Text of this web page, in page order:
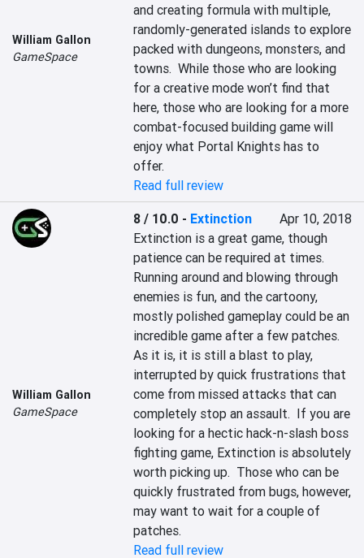
William Gallon
GameSpace
and creating formula with multiple,
randomly-generated islands to explore
packed with dungeons, monsters, and
towns.  While those who are looking
for a creative mode won’t find that
here, those who are looking for a more
combat-focused building game will
enjoy what Portal Knights has to
offer.
Read full review
William Gallon
GameSpace
8 / 10.0 - Extinction
Apr 10, 2018
Extinction is a great game, though
patience can be required at times.
Running around and blowing through
enemies is fun, and the cartoony,
mostly polished gameplay could be an
incredible game after a few patches.
As it is, it is still a blast to play,
interrupted by quick frustrations that
come from missed attacks that can
completely stop an assault.  If you are
looking for a hectic hack-n-slash boss
fighting game, Extinction is absolutely
worth picking up.  Those who can be
quickly frustrated from bugs, however,
may want to wait for a couple of
patches.
Read full review